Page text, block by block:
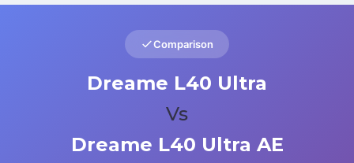
Comparison
Dreame L40 Ultra
Vs
Dreame L40 Ultra AE